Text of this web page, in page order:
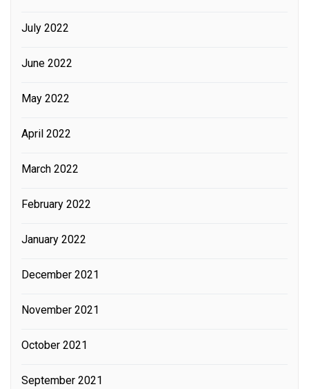
July 2022
June 2022
May 2022
April 2022
March 2022
February 2022
January 2022
December 2021
November 2021
October 2021
September 2021